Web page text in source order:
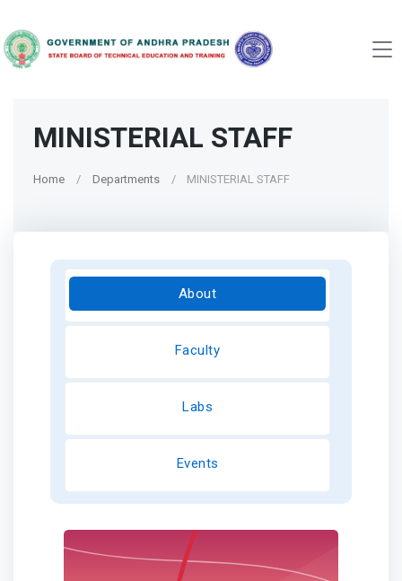
MINISTERIAL STAFF
Home Departments MINISTERIAL STAFF
About
Faculty
Labs
Events